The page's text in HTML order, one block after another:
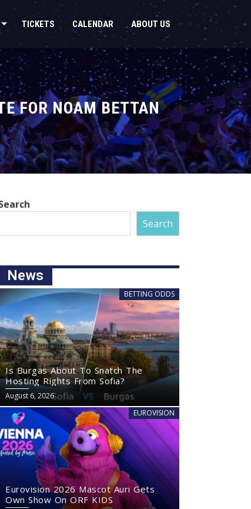
TICKETS CALENDAR ABOUT US
FOR NOAM BETTAN
Search
News
BETTING ODDS
Is Burgas About To Snatch The
Hosting Rights From Sofia?
August 6, 2026
EUROVISION
Eurovision 2026 Mascot Auri Gets
Own Show On ORF KIDS